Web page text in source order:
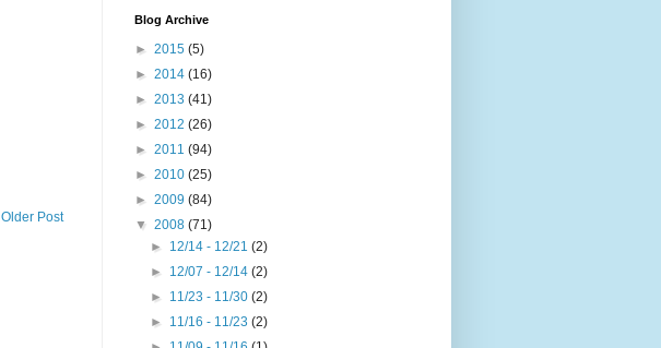
Older Post
Blog Archive
► 2015 (5)
► 2014 (16)
► 2013 (41)
► 2012 (26)
► 2011 (94)
► 2010 (25)
► 2009 (84)
▼ 2008 (71)
► 12/14 - 12/21(2)
► 12/07 - 12/14(2)
► 11/23 - 11/30(2)
► 11/16 - 11/23(2)